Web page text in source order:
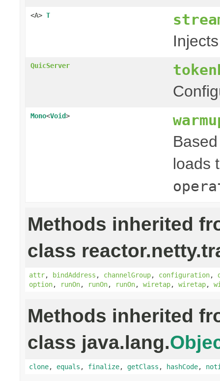
<A> T
QuicServer
Mono<Void>
loads
Methods inherited
class
attr, bindAddress , channelGroup, configuration,
option, runOn, runOn, runOn, wiretap, wiretap,
Methods inherited
class java.lang.
clone, equals , finalize, getClass , hashCode,